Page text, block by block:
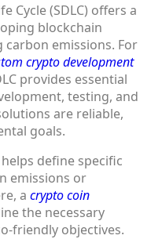
Cycle (SDLC) offers a
blockchain
emissions. For
crypto development
provides essential
testing, and
are reliable,
goals.
helps define specific
emissions or
a crypto coin
the necessary
friendly objectives.